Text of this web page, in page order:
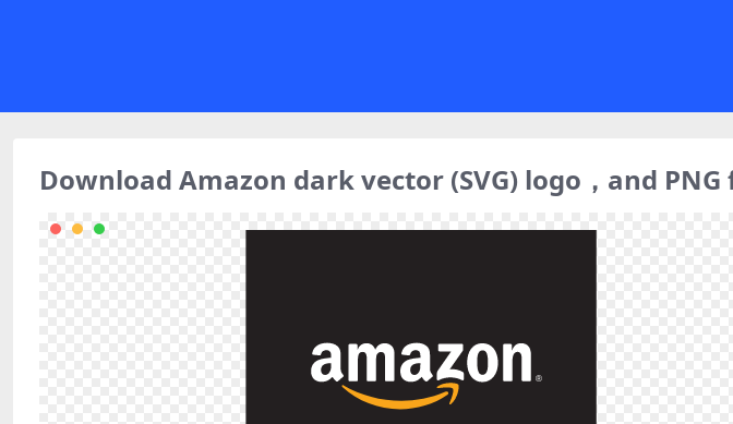
Download Amazon dark vector (SVG) logo，and